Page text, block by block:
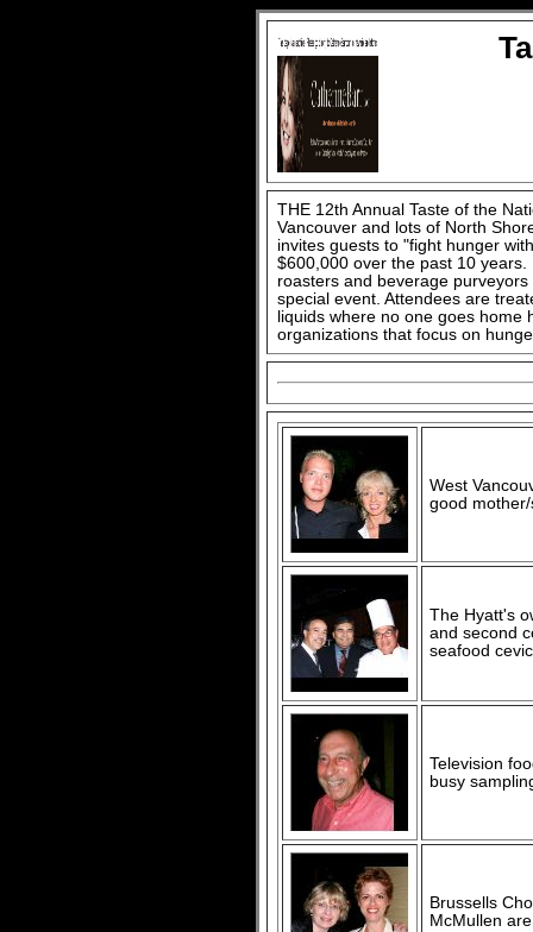
THE 12th Annual Taste of the
Vancouver and lots of North
invites guests to "fight hunger
$600,000 over the past 10
roasters and beverage
special event. Attendees are
liquids where no one goes home
organizations that focus on
West
good
The Hyatt's
and second
seafood
Television
busy
Brussells
McMullen